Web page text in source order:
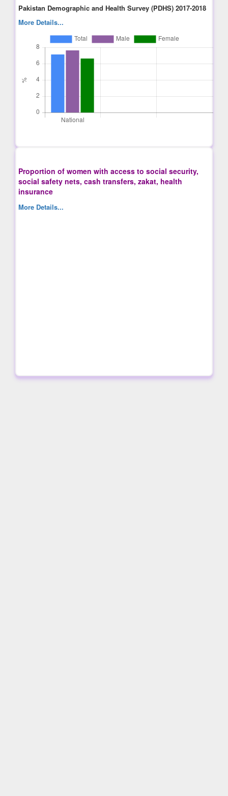
Pakistan Demographic and Health Survey (PDHS) 2017-2018
More Details...
Proportion of women with access to social security,
social safety nets, cash transfers, zakat, health
insurance
More Details...